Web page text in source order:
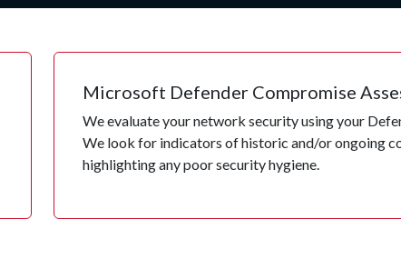
Microsoft Defender Compromise
We evaluate your network security using your
We look for indicators of historic and/or ongoing
highlighting any poor security hygiene.